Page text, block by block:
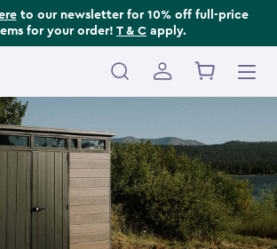
to our newsletter for 10% off full-price
for your order! T & C apply.